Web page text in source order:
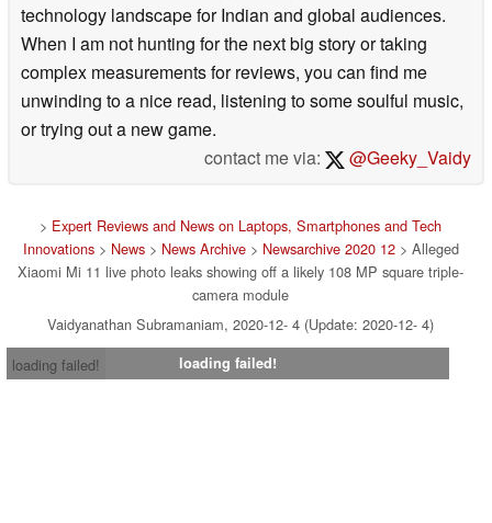
technology landscape for Indian and global audiences.
When I am not hunting for the next big story or taking
complex measurements for reviews, you can find me
unwinding to a nice read, listening to some soulful music,
or trying out a new game.
contact me via:
@Geeky_Vaidy
> Expert Reviews and News on Laptops, Smartphones and Tech
Innovations> News> News Archive> Newsarchive 2020 12> Alleged
Xiaomi Mi 11 live photo leaks showing off a likely 108 MP square triple-
camera module
Vaidyanathan Subramaniam, 2020-12- 4 (Update: 2020-12- 4)
loading failed!
loading failed!